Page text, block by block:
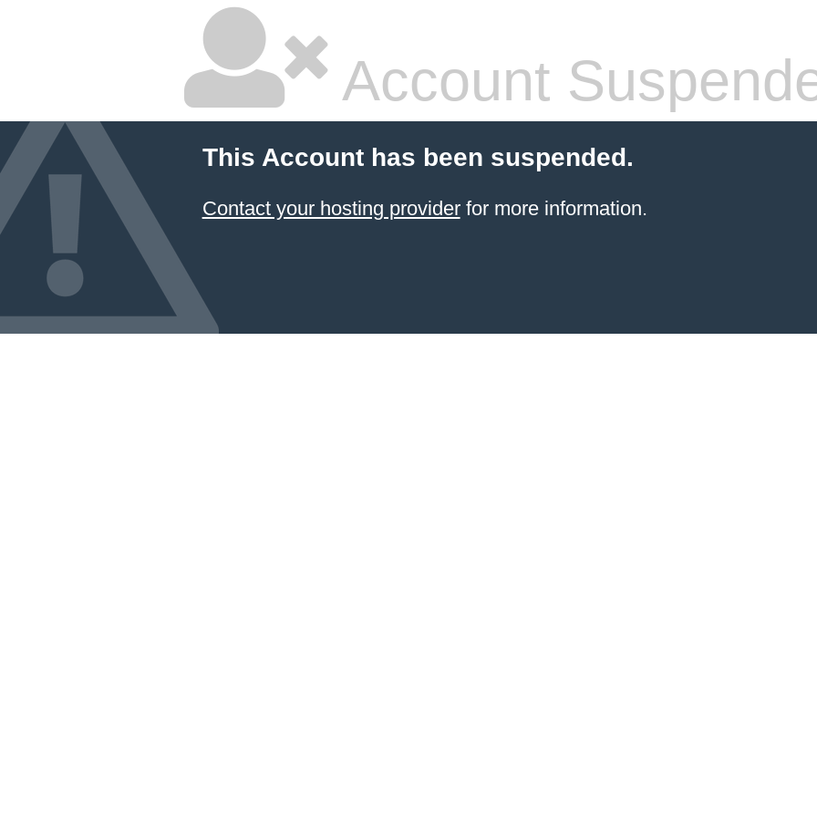
Account
This Account has been suspended.
Contact your hosting providerfor more information.